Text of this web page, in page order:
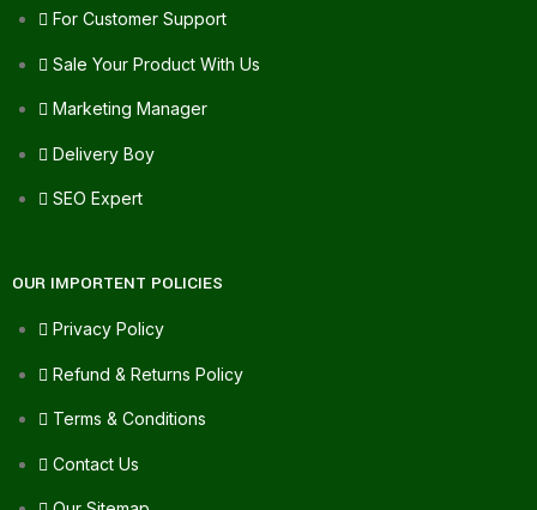
For Customer Support
Sale Your Product With Us
Marketing Manager
Delivery Boy
SEO Expert
OUR IMPORTENT POLICIES
Privacy Policy
Refund & Returns Policy
Terms & Conditions
Contact Us